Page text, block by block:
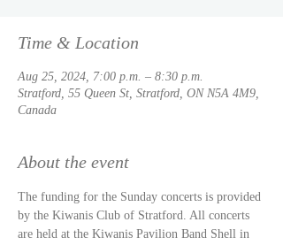
Time & Location
Aug 25, 2024, 7:00 p.m. – 8:30 p.m.
Stratford, 55 Queen St, Stratford, ON N5A 4M9,
Canada
About the event
The funding for the Sunday concerts is provided
by the Kiwanis Club of Stratford. All concerts
are held at the Kiwanis Pavilion Band Shell in